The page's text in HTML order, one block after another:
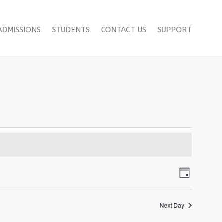
STUDENTS CONTACT US SUPPORT
Views
Event
Day
Next Day